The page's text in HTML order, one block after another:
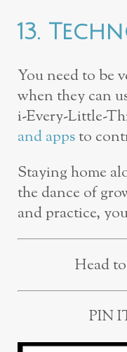
13.
You need to be
when they can
i-Every-Little-
and appsto
Staying home
the dance of
and practice,
Head
PIN